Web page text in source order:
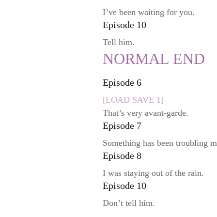
I’ve been waiting for you.
Episode 10
Tell him.
NORMAL END
Episode 6
[LOAD SAVE 1]
That’s very avant-garde.
Episode 7
Something has been troubling
Episode 8
I was staying out of the rain.
Episode 10
Don’t tell him.